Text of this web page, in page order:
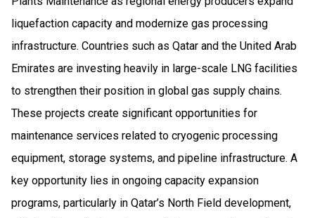
liquefaction capacity and modernize gas processing
infrastructure. Countries such as Qatar and the United Arab
Emirates are investing heavily in large-scale LNG facilities
to strengthen their position in global gas supply chains.
These projects create significant opportunities for
maintenance services related to cryogenic processing
equipment, storage systems, and pipeline infrastructure. A
key opportunity lies in ongoing capacity expansion
programs, particularly in Qatar’s North Field development,